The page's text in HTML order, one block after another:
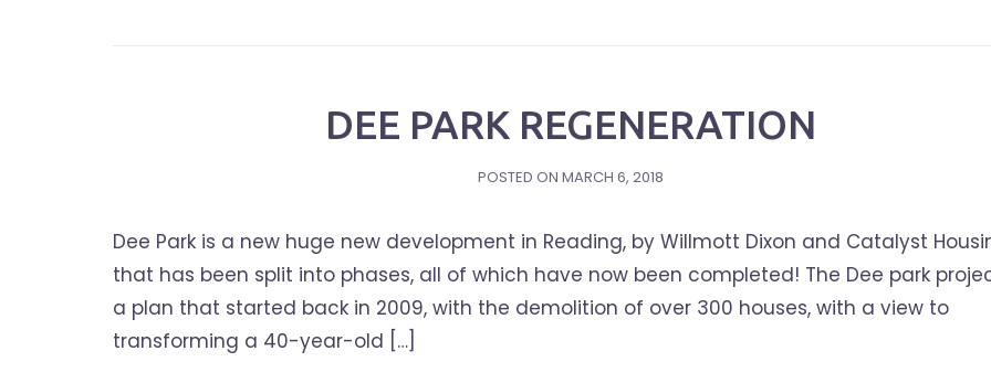
DEE PARK REGENERATION
POSTED ON MARCH 6, 2018
Dee Park is a new huge new development in Reading, by Willmott Dixon and Catalyst
that has been split into phases, all of which have now been completed! The Dee park
a plan that started back in 2009, with the demolition of over 300 houses, with a view to
transforming a 40-year-old […]